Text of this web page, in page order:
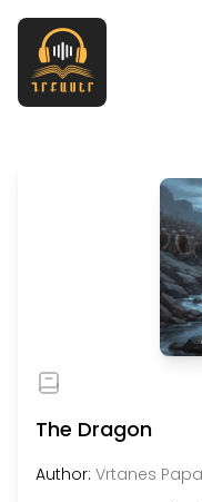
The Dragon
Author: Vrtanes